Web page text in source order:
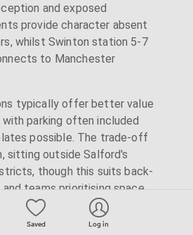
Saved Log in
and exposed
provide character absent
whilst Swinton station 5-7
to Manchester
typically offer better value
with parking often included
possible. The trade-off
sitting outside Salford's
though this suits back-
teams prioritising space
Mill's on-site gym and air
these aren't compromise